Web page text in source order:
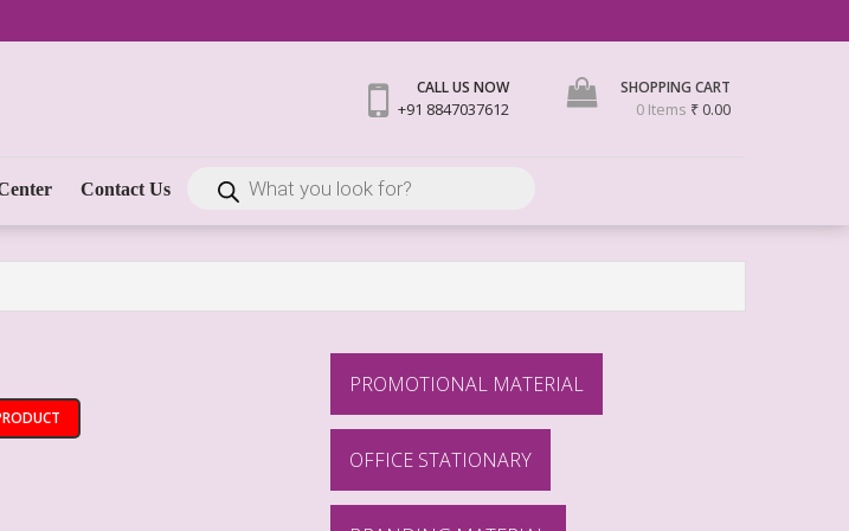
CALL US NOW
+91 8847037612
SHOPPING CART
0 Items ₹ 0.00
Contact Us
PROMOTIONAL MATERIAL
OFFICE STATIONARY